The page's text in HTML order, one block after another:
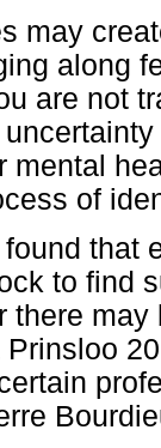
may
along
are not
mental
of
that
to find
there